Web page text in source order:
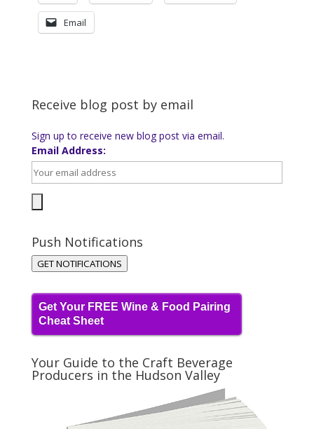
Email
Receive blog post by email
Sign up to receive new blog post via email.
Email Address:
Push Notifications
GET NOTIFICATIONS
Get Your FREE Wine & Food Pairing
Cheat Sheet
Your Guide to the Craft Beverage
Producers in the Hudson Valley